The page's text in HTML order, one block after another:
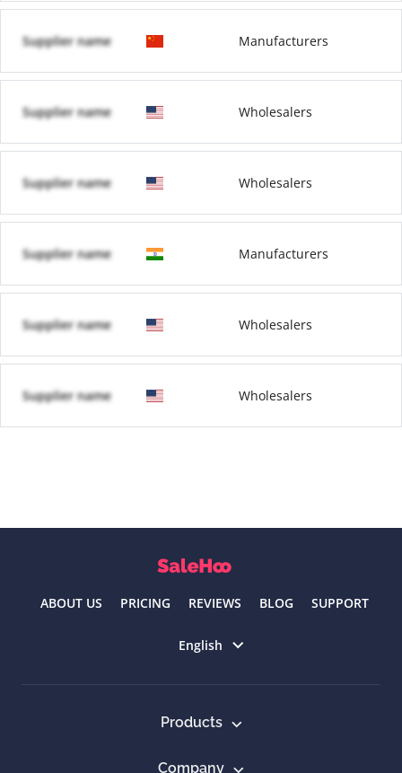
Supplier name Manufacturers
Supplier name Wholesalers
Supplier name Wholesalers
Supplier name Manufacturers
Supplier name Wholesalers
Supplier name Wholesalers
ABOUT US PRICING REVIEWS BLOG SUPPORT
English
Products
Company